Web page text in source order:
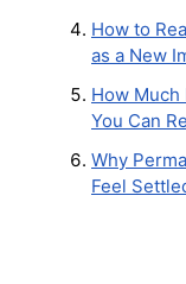
How to
as a New
How Much
You Can
Why
Feel